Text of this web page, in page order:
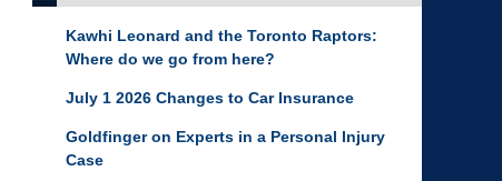
Kawhi Leonard and the Toronto Raptors:
Where do we go from here?
July 1 2026 Changes to Car Insurance
Goldfinger on Experts in a Personal Injury
Case